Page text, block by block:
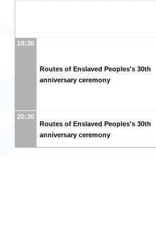
18:30
Routes of Enslaved Peoples's 30th
anniversary ceremony
20:30
Routes of Enslaved Peoples's 30th
anniversary ceremony